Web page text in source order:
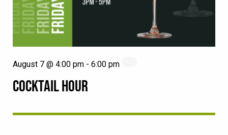
COCKTAIL HOUR
August 7 @ 4:00 pm - 6:00 pm